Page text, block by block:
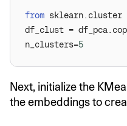
from sklearn.cluster
n_clusters=5
Next, initialize the
the embeddings to